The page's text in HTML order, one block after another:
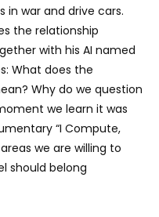
in war and drive cars.
the relationship
with his AI named
What does the
Why do we question
we learn it was
“I Compute,
we are willing to
should belong